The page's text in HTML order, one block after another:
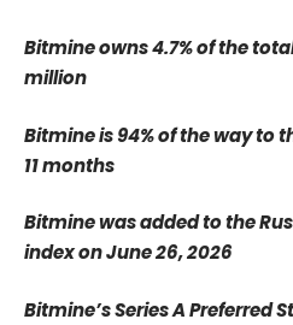
Bitmine owns 4.7% of the
million
Bitmine is 94% of the way to
11 months
Bitmine was added to the
index on June 26, 2026
Bitmine’s Series A Preferred